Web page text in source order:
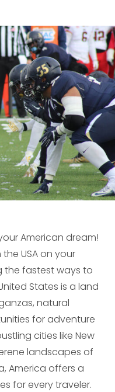
American dream!
USA on your
the fastest ways to
States is a land
natural
for adventure
cities like New
landscapes of
America offers a
for every traveler.